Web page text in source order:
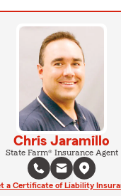
Chris Jaramillo
State Farm® Insurance Agent
a Certificate of Liability